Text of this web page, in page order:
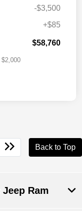
-$3,500
+$85
$58,760
$2,000
Back to Top
Ram